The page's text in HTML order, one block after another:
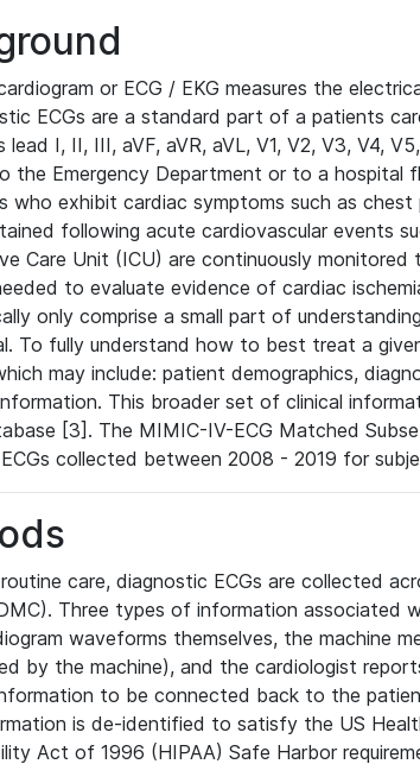
or ECG / EKG measures the
ECGs are a standard part of a patients
lead I, II, III, aVF, aVR, aVL, V1, V2, V3, V4,
the Emergency Department or to a hospital
who exhibit cardiac symptoms such as chest
following acute cardiovascular events
Care Unit (ICU) are continuously
to evaluate evidence of cardiac
only comprise a small part of
To fully understand how to best treat a
may include: patient demographics,
This broader set of clinical
[3]. The MIMIC-IV-ECG Matched
collected between 2008 - 2019 for
care, diagnostic ECGs are collected
Three types of information associated
waveforms themselves, the machine
by the machine), and the cardiologist
to be connected back to the
is de-identified to satisfy the US
Act of 1996 (HIPAA) Safe Harbor